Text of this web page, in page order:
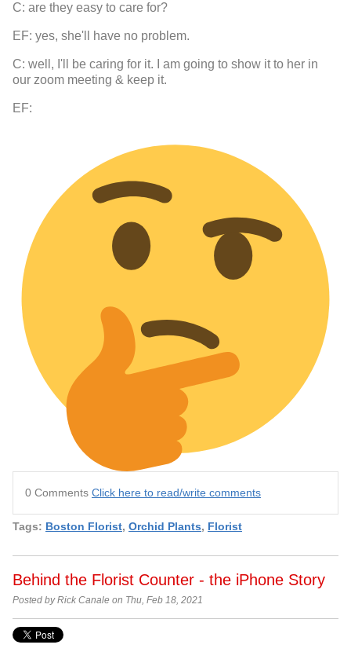
C: are they easy to care for?
EF: yes, she'll have no problem.
C: well, I'll be caring for it. I am going to show it to her in
our zoom meeting & keep it.
EF:
0 Comments Click here to read/write comments
Tags: Boston Florist, Orchid Plants, Florist
Behind the Florist Counter - the iPhone Story
Posted by Rick Canale on Thu, Feb 18, 2021